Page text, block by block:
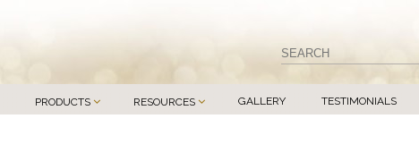
PRODUCTS RESOURCES GALLERY TESTIMONIALS